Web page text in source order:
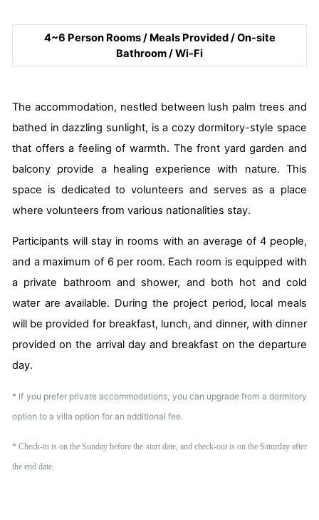
4~6 Person Rooms / Meals Provided / On-site
Bathroom / Wi-Fi
The accommodation, nestled between lush palm trees and
bathed in dazzling sunlight, is a cozy dormitory-style space
that offers a feeling of warmth. The front yard garden and
balcony provide a healing experience with nature. This
space is dedicated to volunteers and serves as a place
where volunteers from various nationalities stay.
Participants will stay in rooms with an average of 4 people,
and a maximum of 6 per room. Each room is equipped with
a private bathroom and shower, and both hot and cold
water are available. During the project period, local meals
will be provided for breakfast, lunch, and dinner, with dinner
provided on the arrival day and breakfast on the departure
day.
* If you prefer private accommodations, you can upgrade from a dormitory
option to a villa option for an additional fee.
* Check-in is on the Sunday before the start date, and check-out is on the Saturday after
the end date.